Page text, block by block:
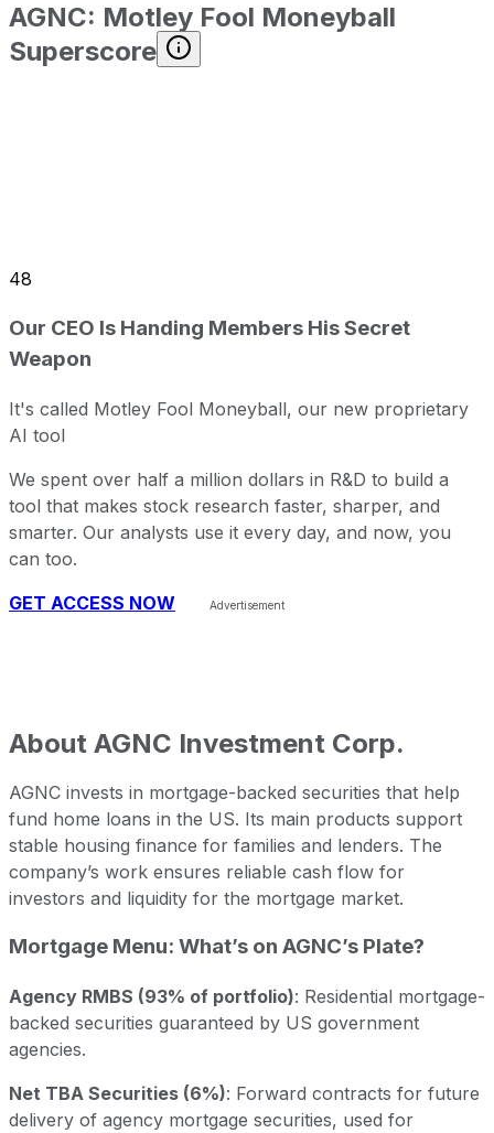
AGNC: Motley Fool Moneyball
Superscore
48
Our CEO Is Handing Members His Secret
Weapon
It's called Motley Fool Moneyball, our new proprietary
AI tool
We spent over half a million dollars in R&D to build a
tool that makes stock research faster, sharper, and
smarter. Our analysts use it every day, and now, you
can too.
GET ACCESS NOW
About AGNC Investment Corp.
AGNC invests in mortgage-backed securities that help
fund home loans in the US. Its main products support
stable housing finance for families and lenders. The
company’s work ensures reliable cash flow for
investors and liquidity for the mortgage market.
Mortgage Menu: What’s on AGNC’s Plate?
Agency RMBS (93% of portfolio): Residential mortgage-
backed securities guaranteed by US government
agencies.
Net TBA Securities (6%): Forward contracts for future
delivery of agency mortgage securities, used for